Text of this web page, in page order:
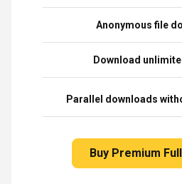
Anonymous file
Download
Parallel downloads
Buy Premium